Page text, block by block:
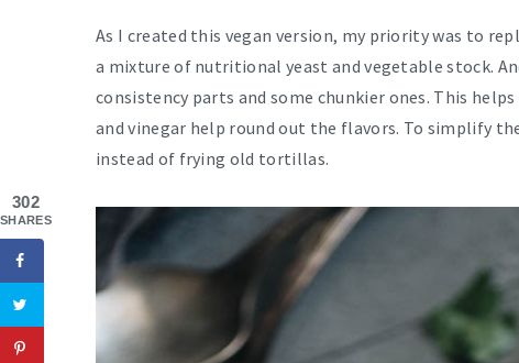
As I created this vegan version, my priority was to
a mixture of nutritional yeast and vegetable stock.
consistency parts and some chunkier ones. This
and vinegar help round out the flavors. To simplify
instead of frying old tortillas.
302
SHARES